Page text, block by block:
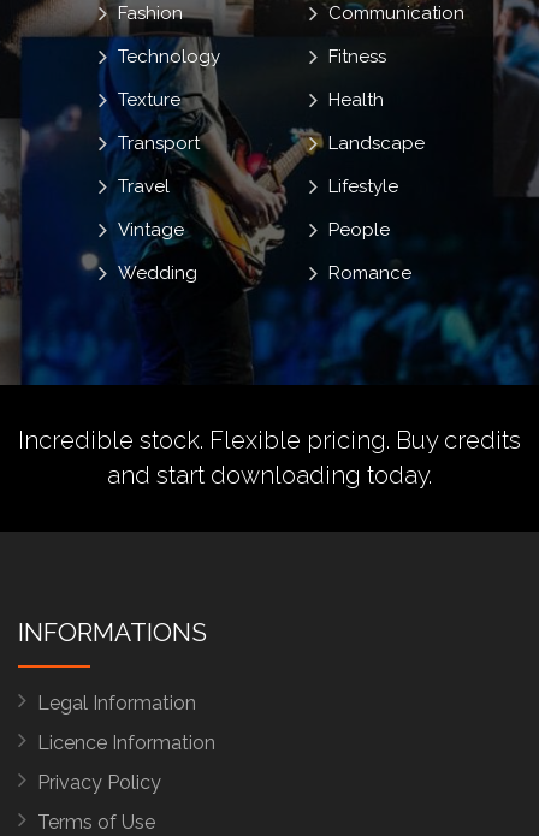
Communication
Fashion
Fitness
Health
Landscape
Lifestyle
People
Romance
Technology
Texture
Transport
Travel
Vintage
Wedding
Incredible stock. Flexible pricing. Buy credits
and start downloading today.
INFORMATIONS
Legal Information
Licence Information
Privacy Policy
Terms of Use